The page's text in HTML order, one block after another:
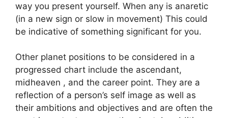
way you present yourself. When any is anaretic
(in a new sign or slow in movement) This could
be indicative of something significant for you.
Other planet positions to be considered in a
progressed chart include the ascendant,
midheaven , and the career point. They are a
reflection of a person’s self image as well as
their ambitions and objectives and are often the